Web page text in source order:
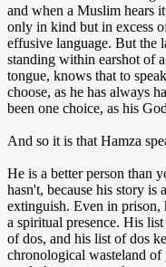
and when a Muslim hears
only in kind but in excess
effusive language. But the
standing within earshot of
tongue, knows that to
choose, as he has always
been one choice, as his
And so it is that Hamza
He is a better person than
hasn't, because his story is
extinguish. Even in prison,
a spiritual presence. His
of dos, and his list of dos
chronological wasteland of